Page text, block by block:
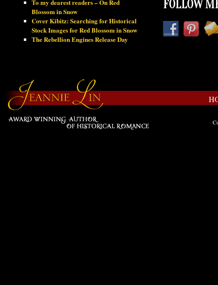
To my dearest readers – On Red
Blossom in Snow
Cover Kibitz: Searching for Historical
Stock Images for Red Blossom in Snow
The Rebellion Engines Release Day
FOLLOW